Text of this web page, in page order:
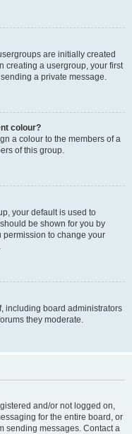
are initially created
creating a usergroup, your first
a private message.
colour?
a colour to the members of a
of this group.
your default is used to
be shown for you by
permission to change your
including board administrators
they moderate.
and/or not logged on,
for the entire board, or
sending messages. Contact a